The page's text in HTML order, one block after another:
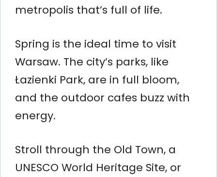
metropolis that’s full of life.
Spring is the ideal time to visit
Warsaw. The city’s parks, like
Łazienki Park, are in full bloom,
and the outdoor cafes buzz with
energy.
Stroll through the Old Town, a
UNESCO World Heritage Site, or